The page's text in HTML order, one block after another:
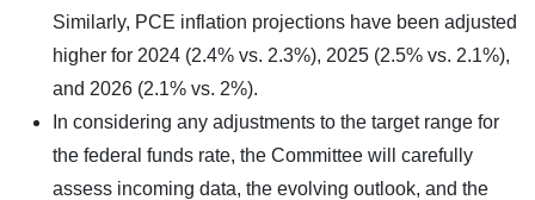
Similarly, PCE inflation projections have been adjusted
higher for 2024 (2.4% vs. 2.3%), 2025 (2.5% vs. 2.1%),
and 2026 (2.1% vs. 2%).
In considering any adjustments to the target range for
the federal funds rate, the Committee will carefully
assess incoming data, the evolving outlook, and the